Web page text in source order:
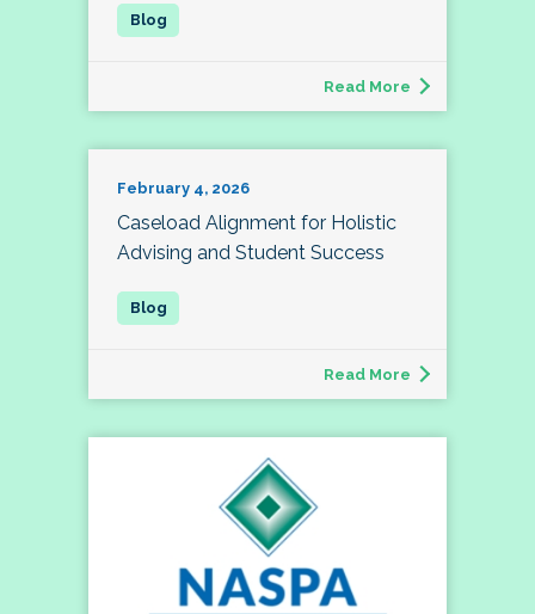
Read More
February 4, 2026
Caseload Alignment for Holistic
Advising and Student Success
Read More